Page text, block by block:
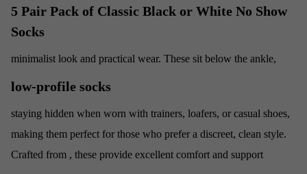
5 Pair Pack of Classic Black or White No Show
Socks
minimalist look and practical wear. These
low-profile socks
sit below the ankle,
staying hidden when worn with trainers, loafers, or casual shoes,
making them perfect for those who prefer a discreet, clean style.
Crafted from , these provide excellent comfort and support